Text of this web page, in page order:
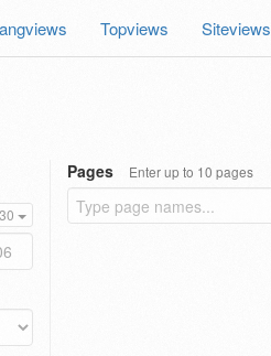
Topviews Siteviews
Pages Enter up to 10 pages